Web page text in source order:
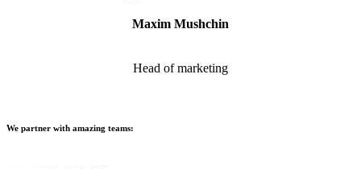
Maxim Mushchin
Head of marketing
We partner with amazing teams: